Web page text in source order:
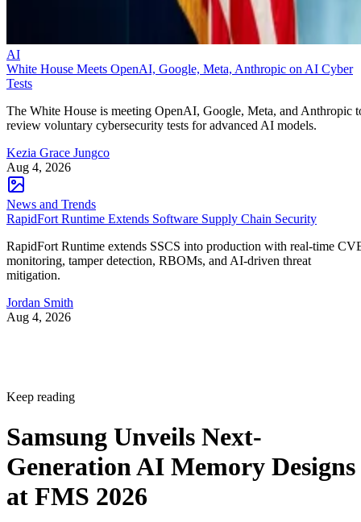
AI
White House Meets OpenAI, Google, Meta, Anthropic on AI Cyber
Tests
The White House is meeting OpenAI, Google, Meta, and Anthropic
review voluntary cybersecurity tests for advanced AI models.
Kezia Grace Jungco
Aug 4, 2026
News and Trends
RapidFort Runtime Extends Software Supply Chain Security
RapidFort Runtime extends SSCS into production with real-time
monitoring, tamper detection, RBOMs, and AI-driven threat
mitigation.
Jordan Smith
Aug 4, 2026
Keep reading
Samsung Unveils Next-
Generation AI Memory Designs
at FMS 2026